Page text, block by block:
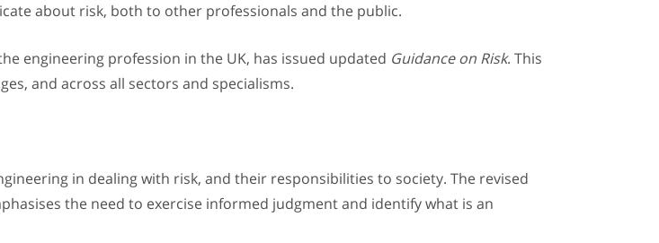
about risk, both to other professionals and the public.
engineering profession in the UK, has issued updated Guidance on Risk. This
and across all sectors and specialisms.
in dealing with risk, and their responsibilities to society. The revised
the need to exercise informed judgment and identify what is an